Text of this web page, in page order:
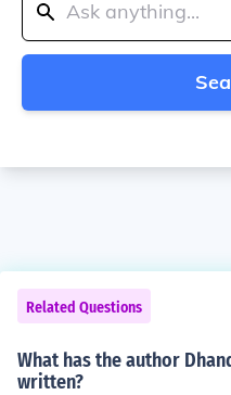
Related Questions
What has the author
written?